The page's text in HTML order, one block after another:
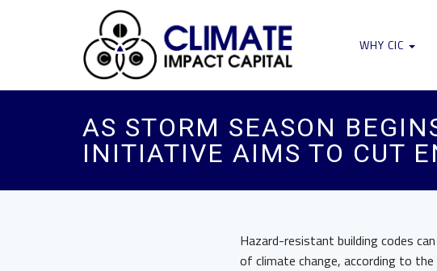
WHY CIC
AS STORM SEASON
INITIATIVE AIMS TO CUT
Hazard-resistant building codes
of climate change, according to the